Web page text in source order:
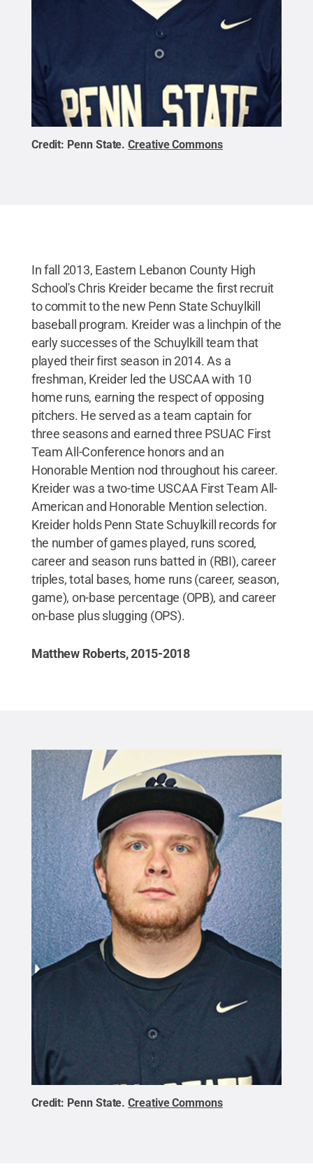
Credit: Penn State.Creative Commons
In fall 2013, Eastern Lebanon County High
School's Chris Kreider became the first recruit
to commit to the new Penn State Schuylkill
baseball program. Kreider was a linchpin of the
early successes of the Schuylkill team that
played their first season in 2014. As a
freshman, Kreider led the USCAA with 10
home runs, earning the respect of opposing
pitchers. He served as a team captain for
three seasons and earned three PSUAC First
Team All-Conference honors and an
Honorable Mention nod throughout his career.
Kreider was a two-time USCAA First Team All-
American and Honorable Mention selection.
Kreider holds Penn State Schuylkill records for
the number of games played, runs scored,
career and season runs batted in (RBI), career
triples, total bases, home runs (career, season,
game), on-base percentage (OPB), and career
on-base plus slugging (OPS).
Matthew Roberts, 2015-2018
Credit: Penn State.Creative Commons